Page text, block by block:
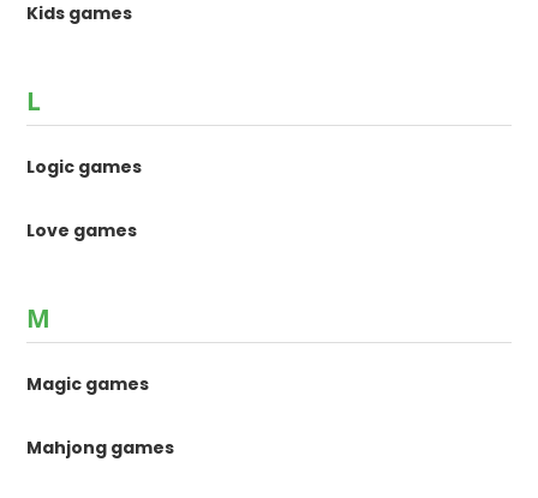
Kids games
L
Logic games
Love games
M
Magic games
Mahjong games